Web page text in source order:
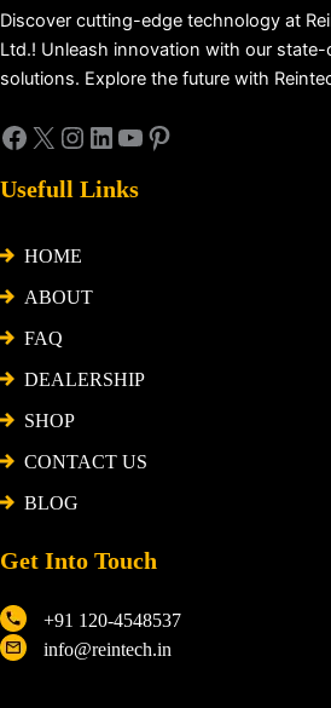
Discover cutting-edge technology at
Ltd.! Unleash innovation with our
solutions. Explore the future with
Usefull Links
HOME
ABOUT
FAQ
DEALERSHIP
SHOP
CONTACT US
BLOG
Get Into Touch
+91 120-4548537
info@reintech.in